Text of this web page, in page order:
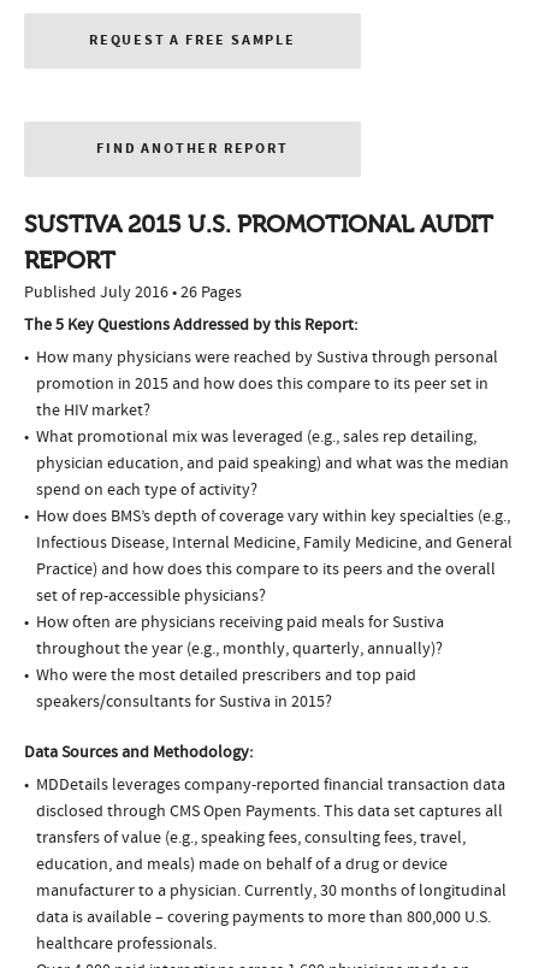
REQUEST A FREE SAMPLE
FIND ANOTHER REPORT
SUSTIVA 2015 U.S. PROMOTIONAL AUDIT
REPORT
Published July 2016 • 26 Pages
The 5 Key Questions Addressed by this Report:
How many physicians were reached by Sustiva through personal
promotion in 2015 and how does this compare to its peer set in
the HIV market?
What promotional mix was leveraged (e.g., sales rep detailing,
physician education, and paid speaking) and what was the median
spend on each type of activity?
How does BMS’s depth of coverage vary within key specialties (e.g.,
Infectious Disease, Internal Medicine, Family Medicine, and General
Practice) and how does this compare to its peers and the overall
set of rep-accessible physicians?
How often are physicians receiving paid meals for Sustiva
throughout the year (e.g., monthly, quarterly, annually)?
Who were the most detailed prescribers and top paid
speakers/consultants for Sustiva in 2015?
Data Sources and Methodology:
MDDetails leverages company-reported financial transaction data
disclosed through CMS Open Payments. This data set captures all
transfers of value (e.g., speaking fees, consulting fees, travel,
education, and meals) made on behalf of a drug or device
manufacturer to a physician. Currently, 30 months of longitudinal
data is available – covering payments to more than 800,000 U.S.
healthcare professionals.